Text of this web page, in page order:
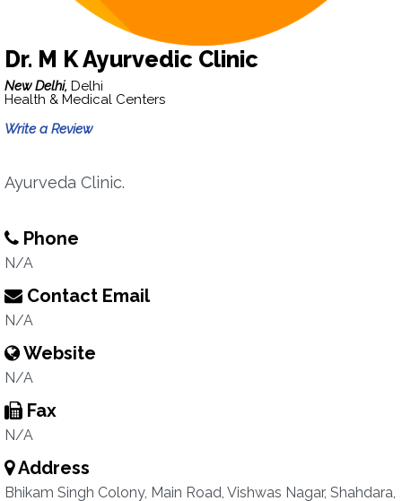
Dr. M K Ayurvedic Clinic
New Delhi, Delhi
Health & Medical Centers
Write a Review
Ayurveda Clinic.
Phone
N/A
Contact Email
N/A
Website
N/A
Fax
N/A
Address
Bhikam Singh Colony, Main Road, Vishwas Nagar, Shahdara,